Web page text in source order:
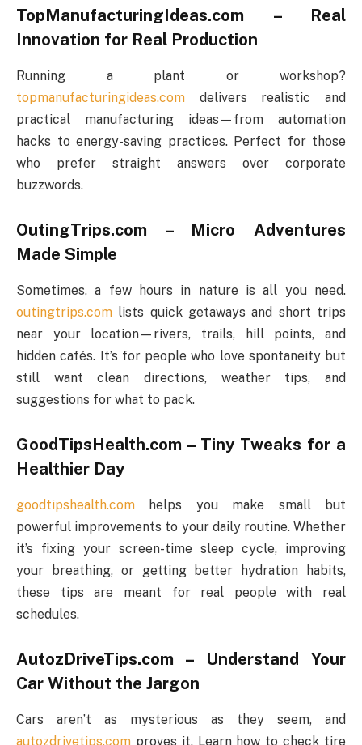
TopManufacturingIdeas.com – Real
Innovation for Real Production
Running a plant or workshop?
topmanufacturingideas.com delivers realistic and
practical manufacturing ideas—from automation
hacks to energy-saving practices. Perfect for those
who prefer straight answers over corporate
buzzwords.
OutingTrips.com – Micro Adventures
Made Simple
Sometimes, a few hours in nature is all you need.
outingtrips.com lists quick getaways and short trips
near your location—rivers, trails, hill points, and
hidden cafés. It’s for people who love spontaneity but
still want clean directions, weather tips, and
suggestions for what to pack.
GoodTipsHealth.com – Tiny Tweaks for a
Healthier Day
goodtipshealth.com helps you make small but
powerful improvements to your daily routine. Whether
it’s fixing your screen-time sleep cycle, improving
your breathing, or getting better hydration habits,
these tips are meant for real people with real
schedules.
AutozDriveTips.com – Understand Your
Car Without the Jargon
Cars aren’t as mysterious as they seem, and
autozdrivetips.com proves it. Learn how to check tire